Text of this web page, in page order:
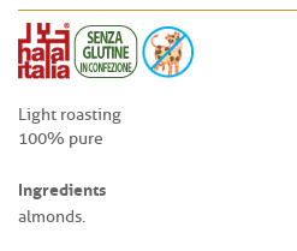
Light roasting
100% pure
Ingredients
almonds.